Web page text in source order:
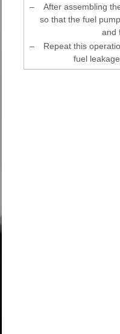
–
After assembling
so that the fuel
and
–
Repeat this
fuel